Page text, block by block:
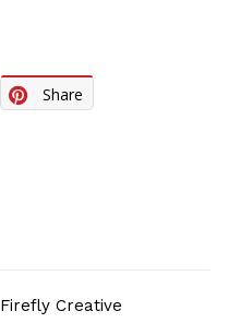
Share
Firefly Creative